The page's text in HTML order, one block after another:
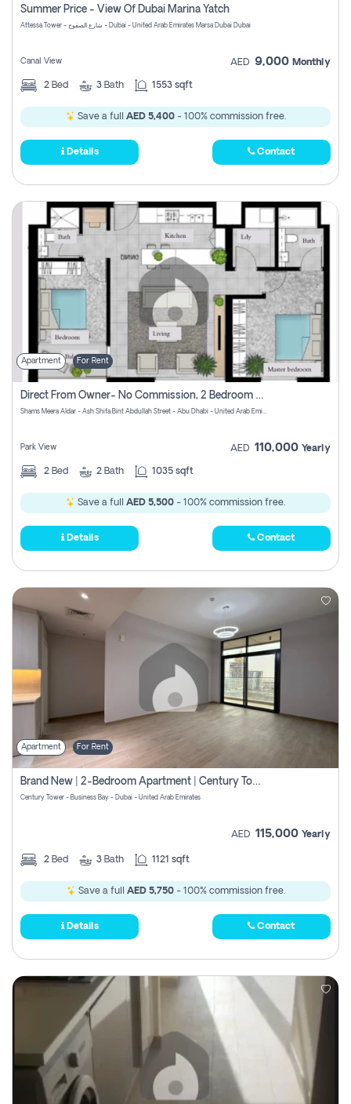
Summer Price - View Of Dubai Marina Yatch
Attessa Tower - شارع الصفوح - Dubai - United Arab Emirates Marsa Dubai Dubai
Canal View AED 9,000 Monthly
2 Bed 3 Bath 1553 sqft
Save a full AED 5,400- 100% commission free.
Details Contact
Apartment For Rent
Direct From Owner- No Commission, 2 Bedroom Apartment
Shams Meera Aldar - Ash Shifa Bint Abdullah Street - Abu Dhabi - United Arab Emirates
Park View AED 110,000 Yearly
2 Bed 2 Bath 1035 sqft
Save a full AED 5,500 - 100% commission free.
Details Contact
Apartment For Rent
Brand New | 2-Bedroom Apartment | Century Tower | Unit # 607
Century Tower - Business Bay - Dubai - United Arab Emirates
AED 115,000 Yearly
2 Bed 3 Bath 1121 sqft
Save a full AED 5,750- 100% commission free.
Details Contact